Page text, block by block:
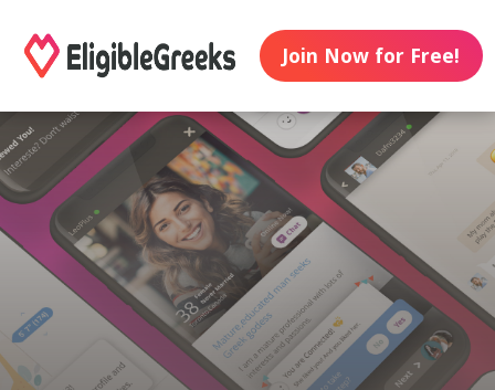
Join Now for Free!